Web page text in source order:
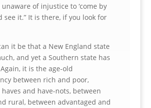
of injustice to ‘come by
see it.” It is there, if you look for
it be that a New England state
and yet a Southern state has
it is the age-old
between rich and poor,
and have-nots, between
rural, between advantaged and